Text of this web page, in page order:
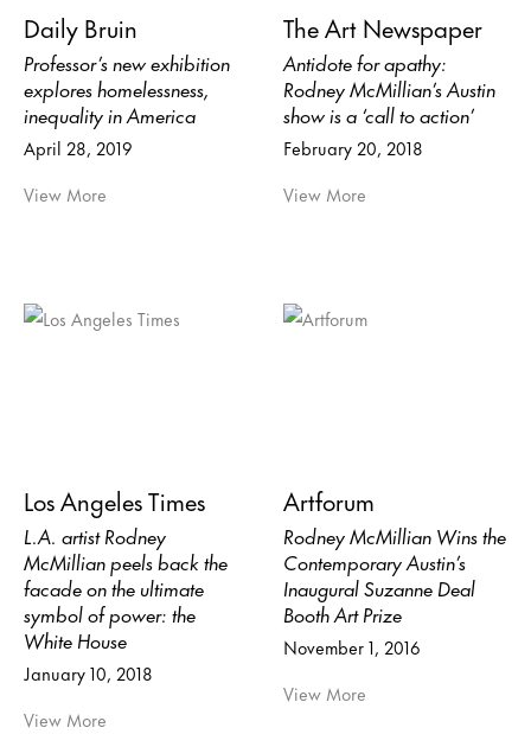
Daily Bruin
Professor’s new exhibition
explores homelessness,
inequality in America
April 28, 2019
View More
The Art Newspaper
Antidote for apathy:
Rodney McMillian’s Austin
show is a ‘call to action’
February 20, 2018
View More
Los Angeles Times
L.A. artist Rodney
McMillian peels back the
facade on the ultimate
symbol of power: the
White House
January 10, 2018
View More
Artforum
Rodney McMillian Wins the
Contemporary Austin’s
Inaugural Suzanne Deal
Booth Art Prize
November 1, 2016
View More